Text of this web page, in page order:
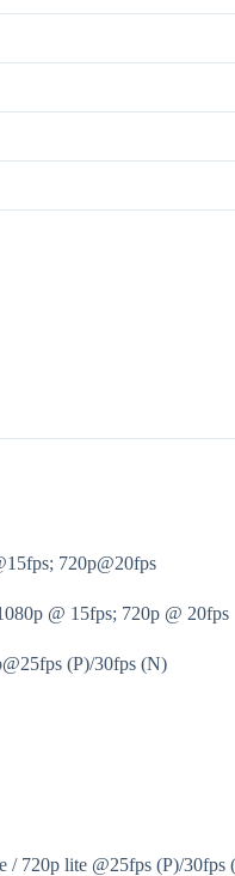
720p@20fps
@ 15fps; 720p @ 20fps
(P)/30fps (N)
/ 720p lite @25fps (P)/30fps